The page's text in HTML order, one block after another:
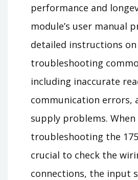
performance and
module’s user manual
detailed instructions on
troubleshooting
including inaccurate
communication errors,
supply problems. When
troubleshooting the
crucial to check the
connections, the input